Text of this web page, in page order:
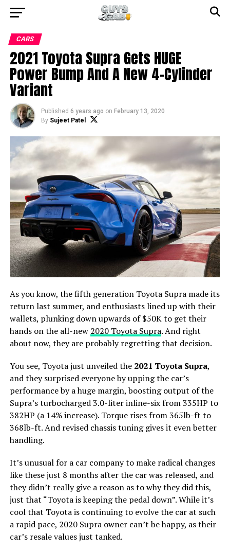
CARS
2021 Toyota Supra Gets HUGE
Power Bump And A New 4-Cylinder
Variant
Published 6 years ago on February 13, 2020
By Sujeet Patel
As you know, the fifth generation Toyota Supra made its
return last summer, and enthusiasts lined up with their
wallets, plunking down upwards of $50K to get their
hands on the all-new 2020 Toyota Supra. And right
about now, they are probably regretting that decision.
You see, Toyota just unveiled the 2021 Toyota Supra,
and they surprised everyone by upping the car’s
performance by a huge margin, boosting output of the
Supra’s turbocharged 3.0-liter inline-six from 335HP to
382HP (a 14% increase). Torque rises from 365lb-ft to
368lb-ft. And revised chassis tuning gives it even better
handling.
It’s unusual for a car company to make radical changes
like these just 8 months after the car was released, and
they didn’t really give a reason as to why they did this,
just that “Toyota is keeping the pedal down”. While it’s
cool that Toyota is continuing to evolve the car at such
a rapid pace, 2020 Supra owner can’t be happy, as their
car’s resale values just tanked.